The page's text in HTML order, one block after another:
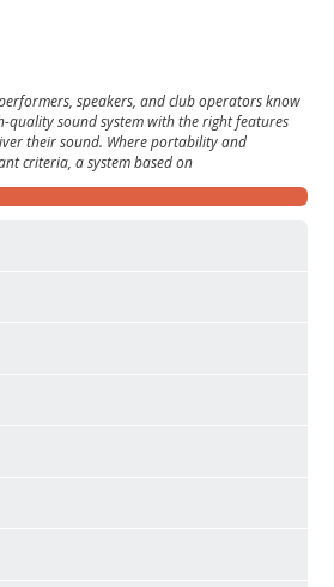
speakers, and club operators know
quality sound system with the right features
their sound. Where portability and
criteria, a system based on